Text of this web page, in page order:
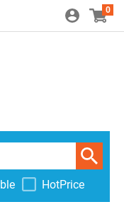
0
HotPrice